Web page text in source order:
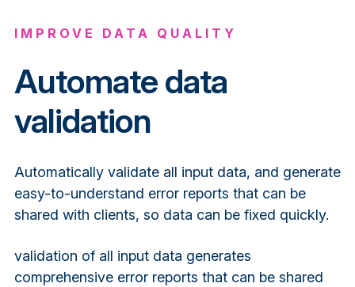
IMPROVE DATA QUALITY
Automate data
validation
Automatically validate all input data, and generate
easy-to-understand error reports that can be
shared with clients, so data can be fixed quickly.
validation of all input data generates
comprehensive error reports that can be shared